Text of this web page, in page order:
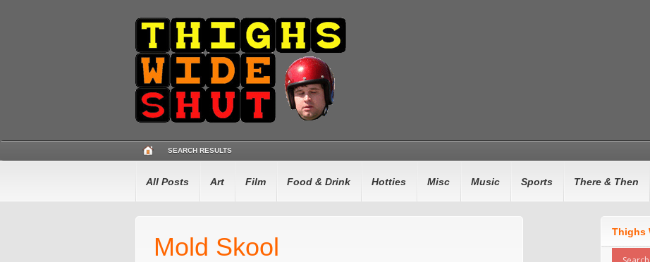
SEARCH RESULTS
All Posts Art Film Food & Drink Hotties Misc Music Sports There & Then
Mold Skool
Thighs